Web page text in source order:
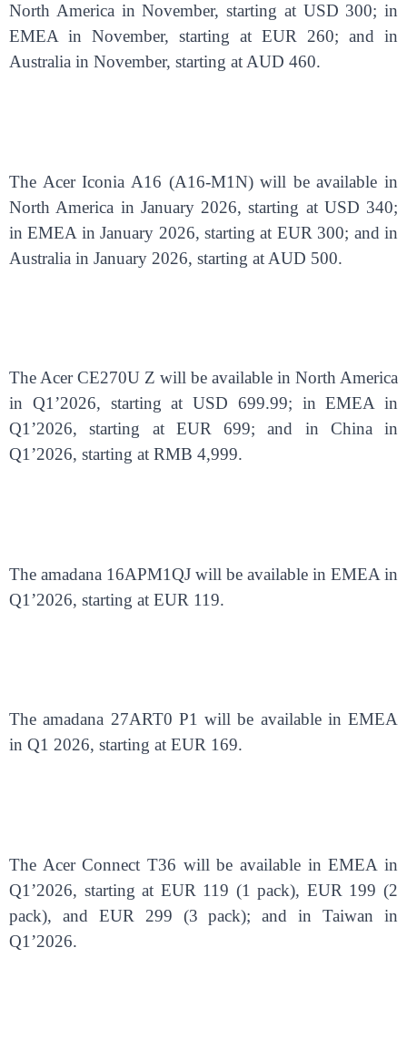
North America in November, starting at USD 300; in
EMEA in November, starting at EUR 260; and in
Australia in November, starting at AUD 460.
The Acer Iconia A16 (A16-M1N) will be available in
North America in January 2026, starting at USD 340;
in EMEA in January 2026, starting at EUR 300; and in
Australia in January 2026, starting at AUD 500.
The Acer CE270U Z will be available in North America
in Q1’2026, starting at USD 699.99; in EMEA in
Q1’2026, starting at EUR 699; and in China in
Q1’2026, starting at RMB 4,999.
The amadana 16APM1QJ will be available in EMEA in
Q1’2026, starting at EUR 119.
The amadana 27ART0 P1 will be available in EMEA
in Q1 2026, starting at EUR 169.
The Acer Connect T36 will be available in EMEA in
Q1’2026, starting at EUR 119 (1 pack), EUR 199 (2
pack), and EUR 299 (3 pack); and in Taiwan in
Q1’2026.